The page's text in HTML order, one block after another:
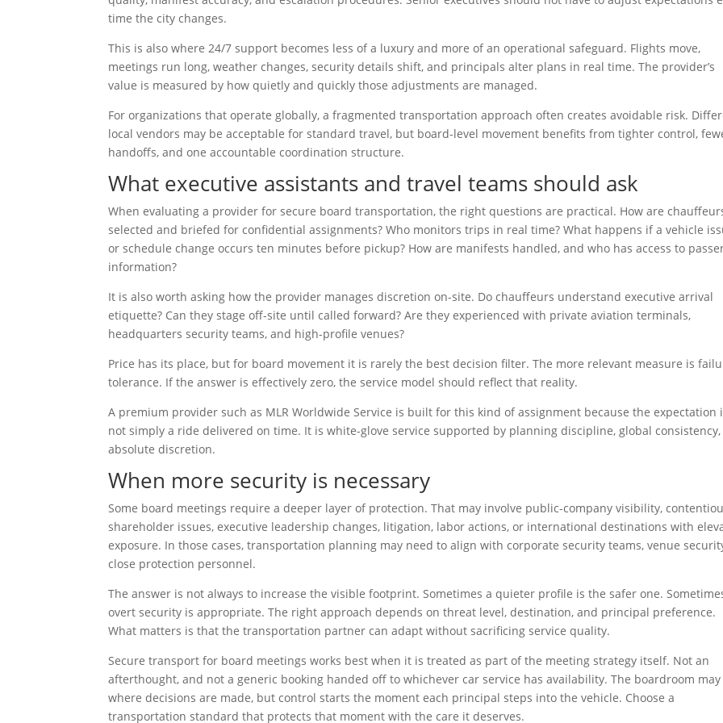
time the city changes.
This is also where 24/7 support becomes less of a luxury and more of an operational safeguard. Flights move,
meetings run long, weather changes, security details shift, and principals alter plans in real time. The provider’s
value is measured by how quietly and quickly those adjustments are managed.
For organizations that operate globally, a fragmented transportation approach often creates avoidable risk.
local vendors may be acceptable for standard travel, but board-level movement benefits from tighter control,
handoffs, and one accountable coordination structure.
What executive assistants and travel teams should ask
When evaluating a provider for secure board transportation, the right questions are practical. How are
selected and briefed for confidential assignments? Who monitors trips in real time? What happens if a vehicle
or schedule change occurs ten minutes before pickup? How are manifests handled, and who has access to
information?
It is also worth asking how the provider manages discretion on-site. Do chauffeurs understand executive arrival
etiquette? Can they stage off-site until called forward? Are they experienced with private aviation terminals,
headquarters security teams, and high-profile venues?
Price has its place, but for board movement it is rarely the best decision filter. The more relevant measure is
tolerance. If the answer is effectively zero, the service model should reflect that reality.
A premium provider such as MLR Worldwide Service is built for this kind of assignment because the expectation
not simply a ride delivered on time. It is white-glove service supported by planning discipline, global consistency,
absolute discretion.
When more security is necessary
Some board meetings require a deeper layer of protection. That may involve public-company visibility,
shareholder issues, executive leadership changes, litigation, labor actions, or international destinations with
exposure. In those cases, transportation planning may need to align with corporate security teams, venue
close protection personnel.
The answer is not always to increase the visible footprint. Sometimes a quieter profile is the safer one.
overt security is appropriate. The right approach depends on threat level, destination, and principal preference.
What matters is that the transportation partner can adapt without sacrificing service quality.
Secure transport for board meetings works best when it is treated as part of the meeting strategy itself. Not an
afterthought, and not a generic booking handed off to whichever car service has availability. The boardroom may
where decisions are made, but control starts the moment each principal steps into the vehicle. Choose a
transportation standard that protects that moment with the care it deserves.